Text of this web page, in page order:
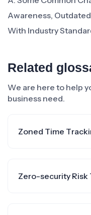
Awareness,
With Industry
Related
We are here to help
business need.
Zoned Time
Zero-security Risk